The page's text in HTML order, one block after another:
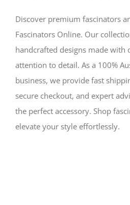
Discover premium fascinators
Fascinators Online. Our
handcrafted designs made with
attention to detail. As a 100%
business, we provide fast
secure checkout, and expert
the perfect accessory. Shop
elevate your style effortlessly.